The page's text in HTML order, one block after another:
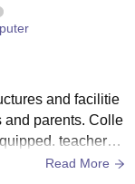
and facilitie
and parents. Colle
teachers a
return cauti
Read More